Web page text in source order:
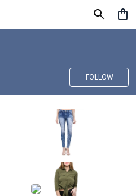
FOLLOW